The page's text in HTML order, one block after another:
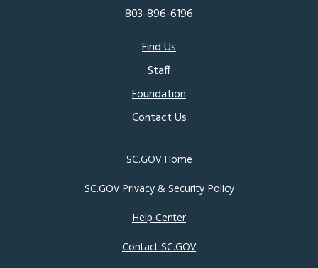
803-896-6196
Find Us
Staff
Foundation
Contact Us
SC.GOV Home
SC.GOV Privacy & Security Policy
Help Center
Contact SC.GOV